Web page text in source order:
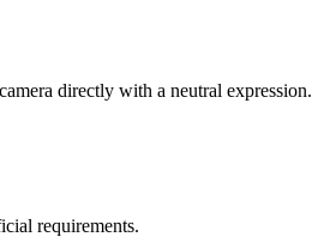
directly with a neutral expression.
requirements.